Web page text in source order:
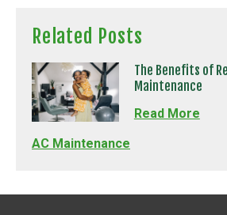
Related Posts
The Benefits of
Maintenance
Read More
AC Maintenance